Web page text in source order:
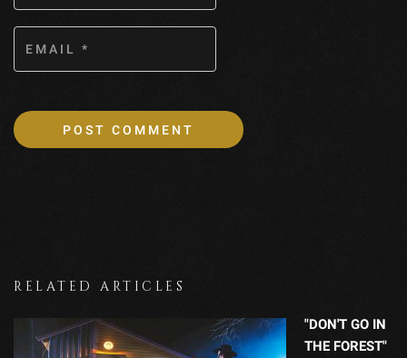
RELATED ARTICLES
"DON'T GO IN
THE FOREST"